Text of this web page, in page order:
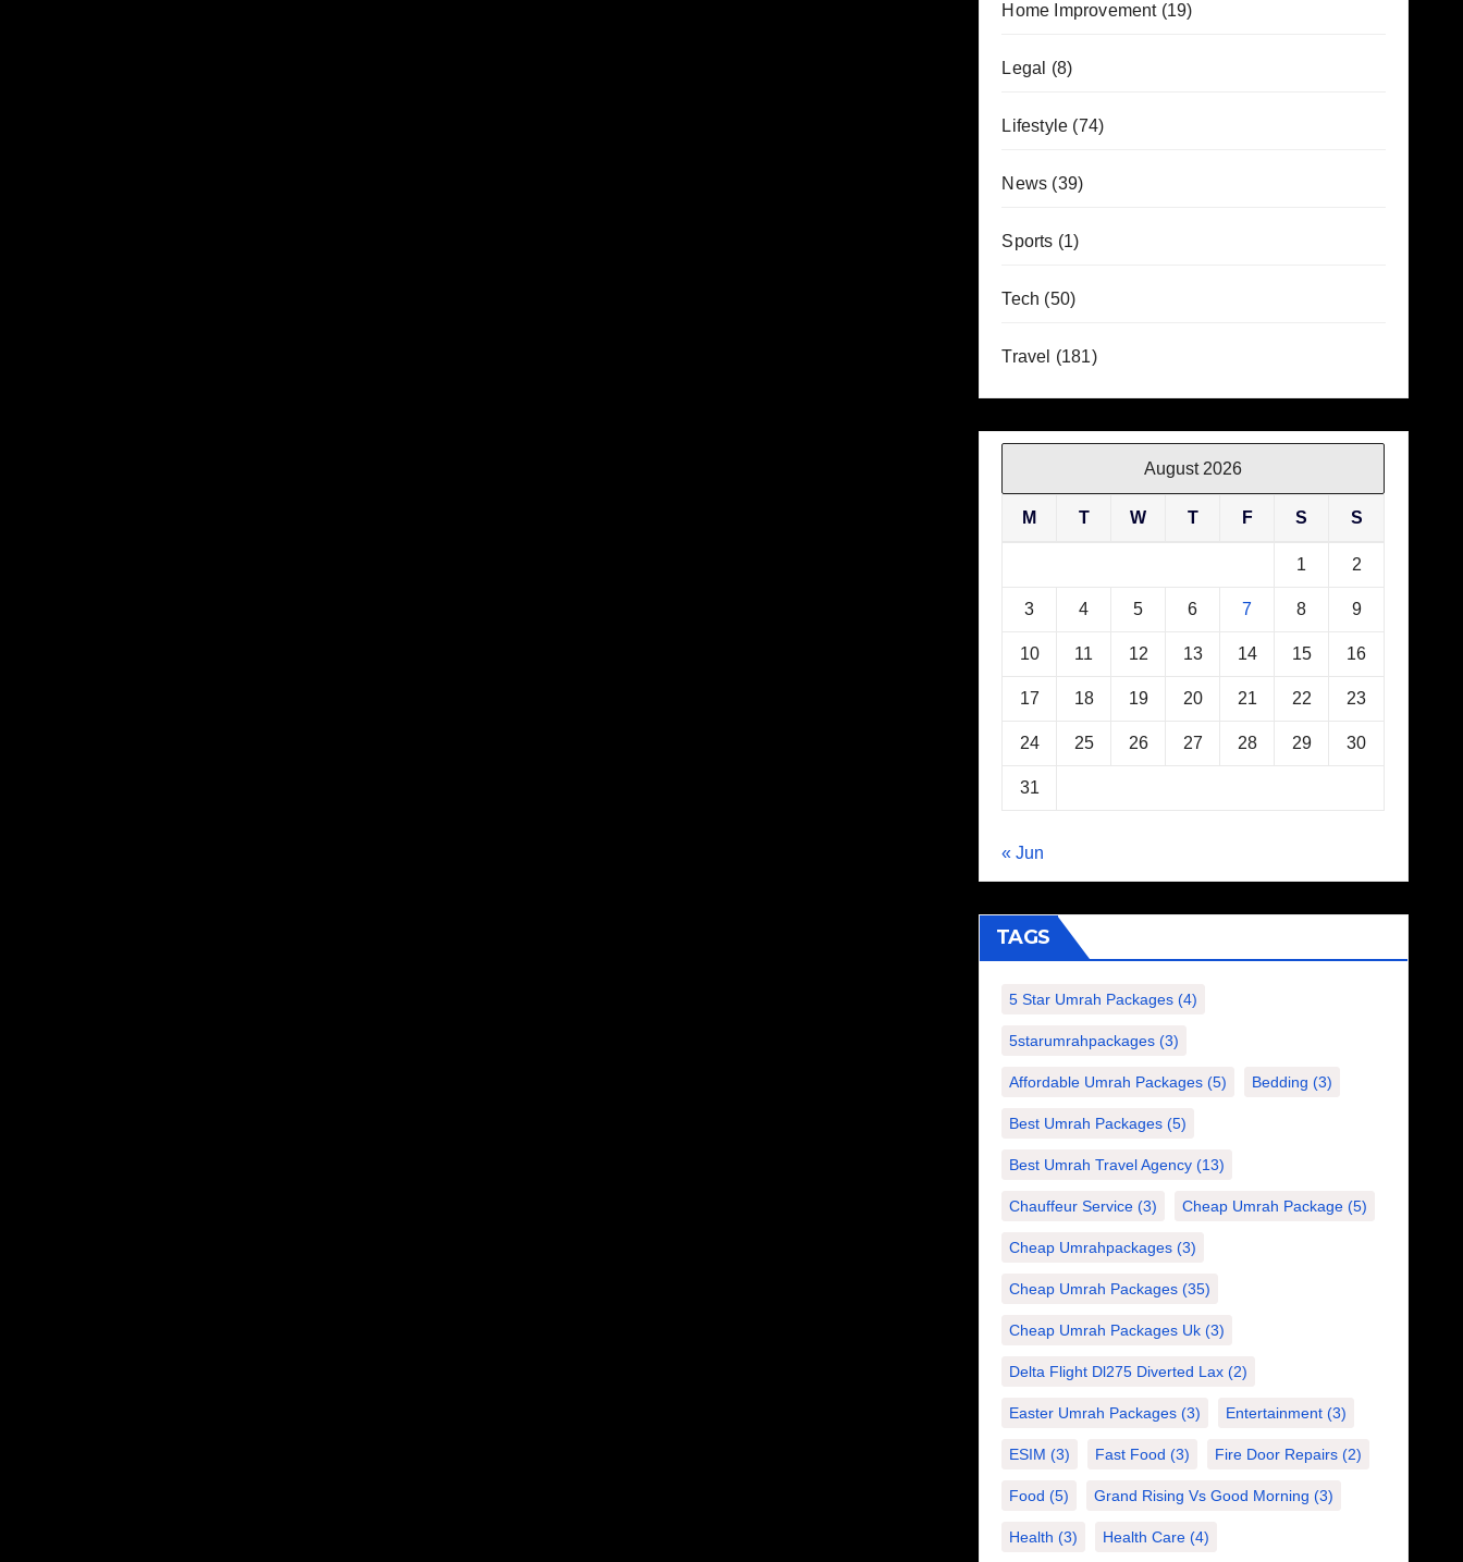
Home Improvement(19)
Legal (8)
Lifestyle (74)
News (39)
Sports (1)
Tech (50)
Travel (181)
August 2026
M T W T F S S
1 2
3 4 5 6 7 8 9
10 11 12 13 14 15 16
17 18 19 20 21 22 23
24 25 26 27 28 29 30
31
« Jun
TAGS
5 Star Umrah Packages (4)
5starumrahpackages (3)
Affordable Umrah Packages (5) Bedding (3)
Best Umrah Packages (5)
Best Umrah Travel Agency (13)
Chauffeur Service (3) Cheap Umrah Package (5)
Cheap Umrahpackages (3)
Cheap Umrah Packages (35)
Cheap Umrah Packages Uk (3)
Delta Flight Dl275 Diverted Lax (2)
Easter Umrah Packages (3) Entertainment (3)
ESIM (3) Fast Food (3) Fire Door Repairs (2)
Food (5) Grand Rising Vs Good Morning (3)
Health (3) Health Care (4)